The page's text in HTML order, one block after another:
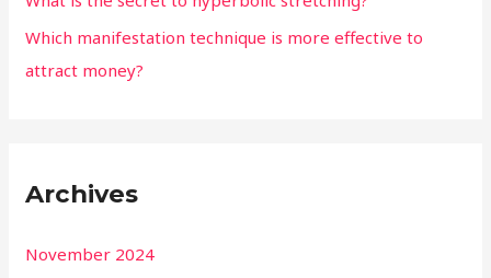
Which manifestation technique is more effective to
attract money?
Archives
November 2024